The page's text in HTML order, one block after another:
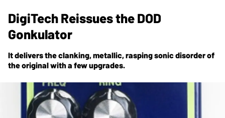
DigiTech Reissues the DOD
Gonkulator
It delivers the clanking, metallic, rasping sonic disorder of
the original with a few upgrades.